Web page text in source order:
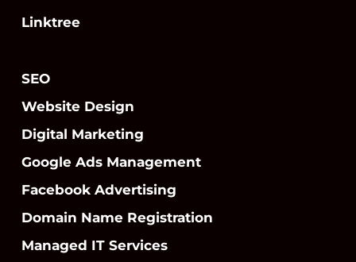
Linktree
SEO
Website Design
Digital Marketing
Google Ads Management
Facebook Advertising
Domain Name Registration
Managed IT Services